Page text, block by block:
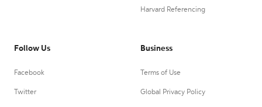
Harvard Referencing
Follow Us
Facebook
Twitter
Business
Terms of Use
Global Privacy Policy